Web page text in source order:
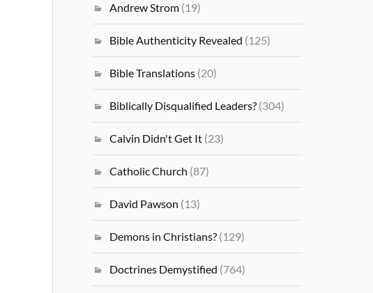
Andrew Strom (19)
Bible Authenticity Revealed (125)
Bible Translations (20)
Biblically Disqualified Leaders? (304)
Calvin Didn't Get It (23)
Catholic Church (87)
David Pawson (13)
Demons in Christians? (129)
Doctrines Demystified (764)